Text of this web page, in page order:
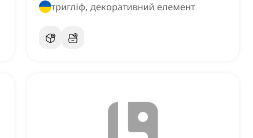
тригліф, декоративний елемент